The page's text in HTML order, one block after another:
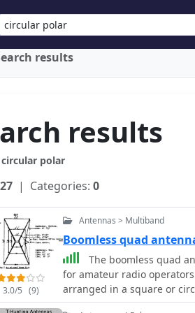
results
results
circular polar
27 | Categories: 0
3.0/5 (9)
Antennas > Multiband
Boomless quad
The boomless quad
for amateur radio
arranged in a square or
horizontal polarization